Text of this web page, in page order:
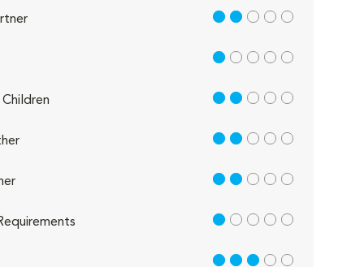
2 out of 5
1 out of 5
2 out of 5
2 out of 5
2 out of 5
1 out of 5
3 out of 5